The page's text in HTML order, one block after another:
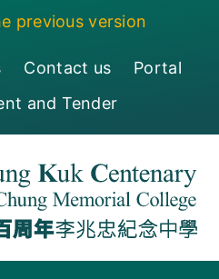
previous version
Contact us
Portal
and Tender